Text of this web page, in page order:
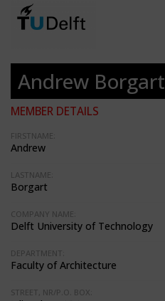
Andrew Borgart
MEMBER DETAILS
FIRSTNAME:
Andrew
LASTNAME:
Borgart
COMPANY NAME:
Delft University of Technology
DEPARTMENT:
Faculty of Architecture
STREET, NR/P.O. BOX: